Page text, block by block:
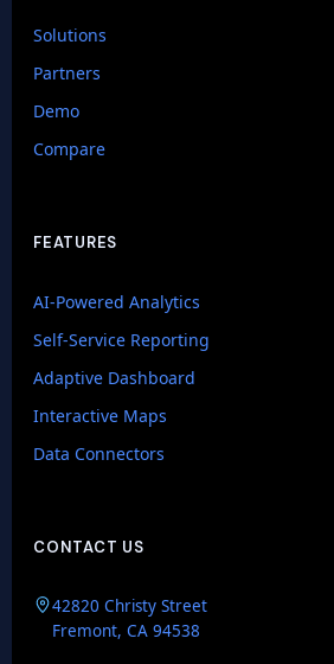
Solutions
Partners
Demo
Compare
FEATURES
AI-Powered Analytics
Self-Service Reporting
Adaptive Dashboard
Interactive Maps
Data Connectors
CONTACT US
42820 Christy Street
Fremont, CA 94538
Quick questions